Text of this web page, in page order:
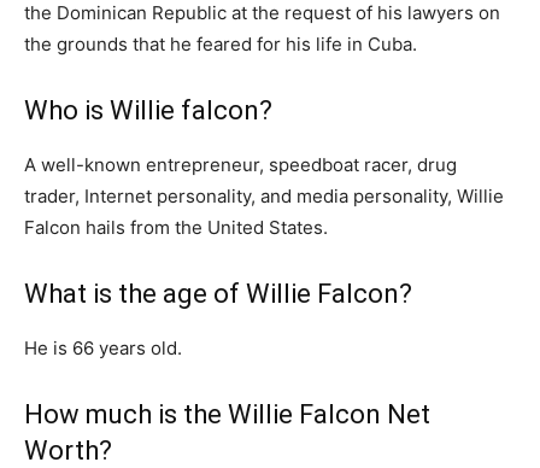
the Dominican Republic at the request of his lawyers on
the grounds that he feared for his life in Cuba.
Who is Willie falcon?
A well-known entrepreneur, speedboat racer, drug
trader, Internet personality, and media personality, Willie
Falcon hails from the United States.
What is the age of Willie Falcon?
He is 66 years old.
How much is the Willie Falcon Net
Worth?